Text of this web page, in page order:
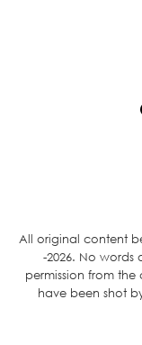
All original content
-2026. No
permission from
have been shot